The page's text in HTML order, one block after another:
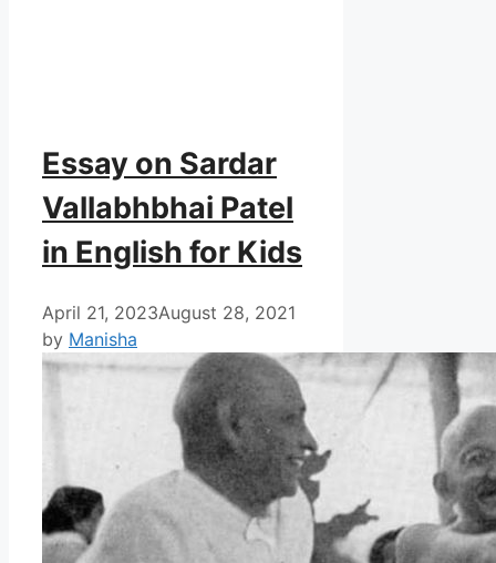
Essay on Sardar
Vallabhbhai Patel
in English for Kids
April 21, 2023August 28, 2021
by Manisha